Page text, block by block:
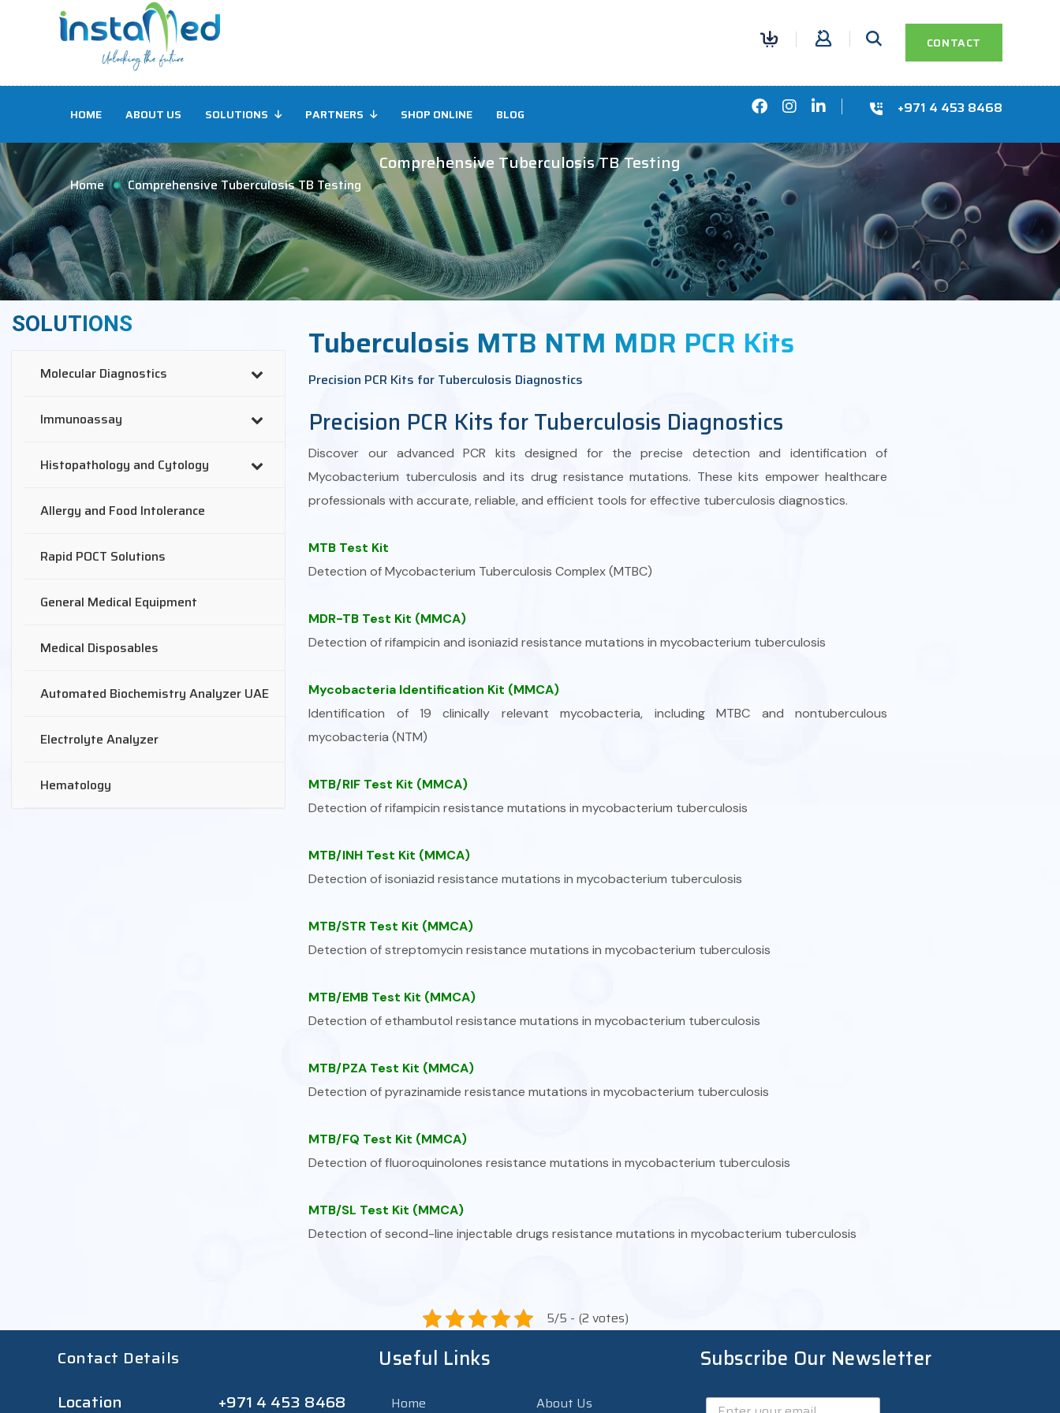
CONTACT
HOME ABOUT US SOLUTIONS PARTNERS SHOP ONLINE BLOG +971 4 453 8468
Comprehensive Tuberculosis TB Testing
Home Comprehensive Tuberculosis TB Testing
SOLUTIONS
Molecular Diagnostics
Immunoassay
Histopathology and Cytology
Allergy and Food Intolerance
Rapid POCT Solutions
General Medical Equipment
Medical Disposables
Automated Biochemistry Analyzer UAE
Electrolyte Analyzer
Hematology
Tuberculosis MTB NTM MDR PCR Kits
Precision PCR Kits for Tuberculosis Diagnostics
Precision PCR Kits for Tuberculosis Diagnostics
Discover our advanced PCR kits designed for the precise detection and identification of
Mycobacterium tuberculosis and its drug resistance mutations. These kits empower healthcare
professionals with accurate, reliable, and efficient tools for effective tuberculosis diagnostics.
MTB Test Kit
Detection of Mycobacterium Tuberculosis Complex (MTBC)
MDR-TB Test Kit (MMCA)
Detection of rifampicin and isoniazid resistance mutations in mycobacterium tuberculosis
Mycobacteria Identification Kit (MMCA)
Identification of 19 clinically relevant mycobacteria, including MTBC and nontuberculous
mycobacteria (NTM)
MTB/RIF Test Kit (MMCA)
Detection of rifampicin resistance mutations in mycobacterium tuberculosis
MTB/INH Test Kit (MMCA)
Detection of isoniazid resistance mutations in mycobacterium tuberculosis
MTB/STR Test Kit (MMCA)
Detection of streptomycin resistance mutations in mycobacterium tuberculosis
MTB/EMB Test Kit (MMCA)
Detection of ethambutol resistance mutations in mycobacterium tuberculosis
MTB/PZA Test Kit (MMCA)
Detection of pyrazinamide resistance mutations in mycobacterium tuberculosis
MTB/FQ Test Kit (MMCA)
Detection of fluoroquinolones resistance mutations in mycobacterium tuberculosis
MTB/SL Test Kit (MMCA)
Detection of second-line injectable drugs resistance mutations in mycobacterium tuberculosis
5/5 - (2 votes)
Contact Details
Location
+971 4 453 8468
Useful Links
Home About Us
Subscribe Our Newsletter